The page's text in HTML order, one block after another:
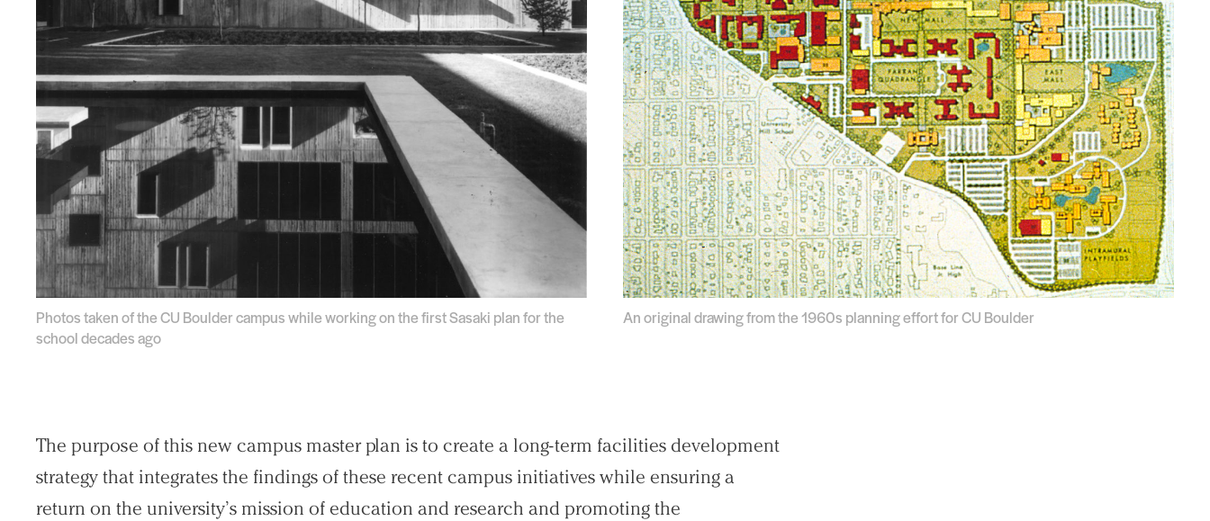
Photos taken of the CU Boulder campus while working on the first Sasaki plan for the
school decades ago
An original drawing from the 1960s planning effort for CU Boulder
The purpose of this new campus master plan is to create a long-term facilities development
strategy that integrates the findings of these recent campus initiatives while ensuring a
return on the university’s mission of education and research and promoting the